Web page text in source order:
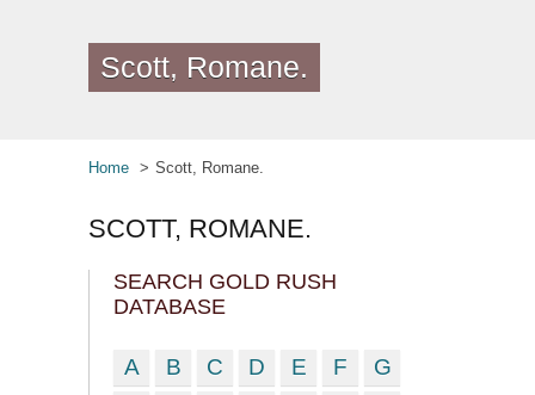
Scott, Romane.
Home Scott, Romane.
SCOTT, ROMANE.
SEARCH GOLD RUSH
DATABASE
A B C D E F
G